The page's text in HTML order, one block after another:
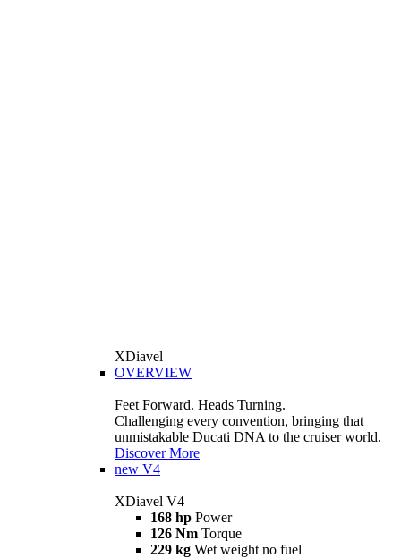
XDiavel
OVERVIEW
Feet Forward. Heads Turning.
Challenging every convention, bringing that
unmistakable Ducati DNA to the cruiser world.
Discover More
new V4
XDiavel V4
168 hp Power
126 Nm Torque
229 kg Wet weight no fuel